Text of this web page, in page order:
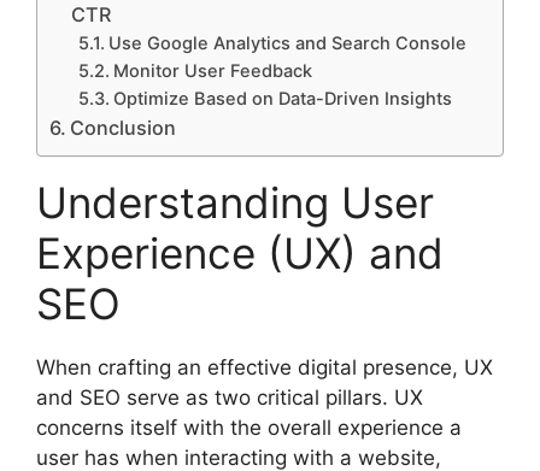
CTR
Use Google Analytics and Search Console
Monitor User Feedback
Optimize Based on Data-Driven Insights
Conclusion
Understanding User
Experience (UX) and
SEO
When crafting an effective digital presence, UX
and SEO serve as two critical pillars. UX
concerns itself with the overall experience a
user has when interacting with a website,